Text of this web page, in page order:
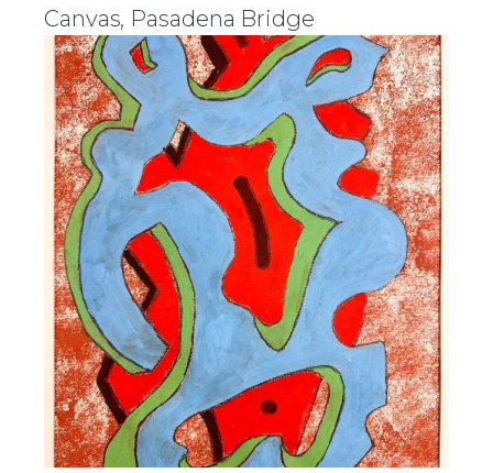
Canvas, Pasadena Bridge